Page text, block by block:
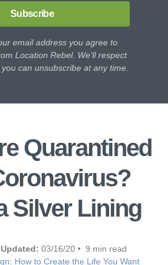
Subscribe
email address you agree to
Location Rebel. We'll respect
can unsubscribe at any time.
Quarantined
Silver Lining
Updated: 03/16/20 • 9 min read
How to Create the Life You Want